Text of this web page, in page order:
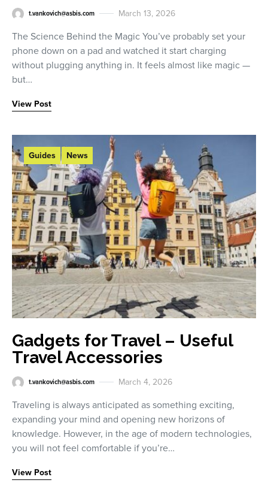
t.vankovich@asbis.com March 13, 2026
The Science Behind the Magic You’ve probably set your
phone down on a pad and watched it start charging
without plugging anything in. It feels almost like magic —
but…
View Post
Guides News
Gadgets for Travel – Useful
Travel Accessories
t.vankovich@asbis.com March 4, 2026
Traveling is always anticipated as something exciting,
expanding your mind and opening new horizons of
knowledge. However, in the age of modern technologies,
you will not feel comfortable if you’re…
View Post